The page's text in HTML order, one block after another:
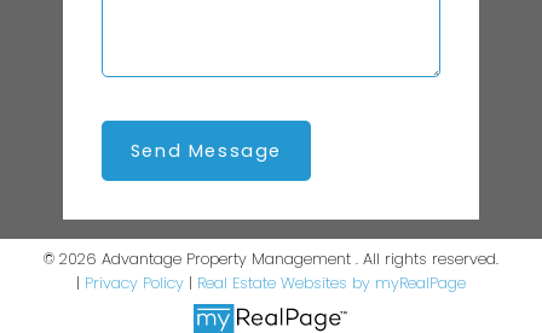
Send Message
© 2026 Advantage Property Management . All rights reserved.
Privacy Policy Real Estate Websites by myRealPage